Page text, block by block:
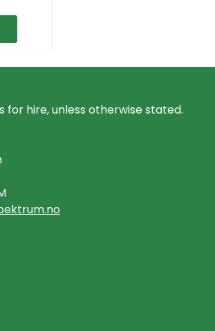
for hire, unless otherwise stated.